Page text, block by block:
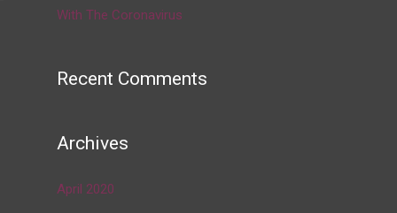
With The Coronavirus
Recent Comments
Archives
April 2020